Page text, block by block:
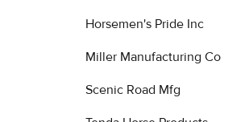
Horsemen's Pride Inc
Miller Manufacturing Co
Scenic Road Mfg